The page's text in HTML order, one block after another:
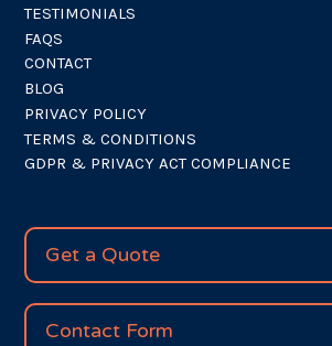
TESTIMONIALS
FAQS
CONTACT
BLOG
PRIVACY POLICY
TERMS & CONDITIONS
GDPR & PRIVACY ACT COMPLIANCE
Get a Quote
Contact Form